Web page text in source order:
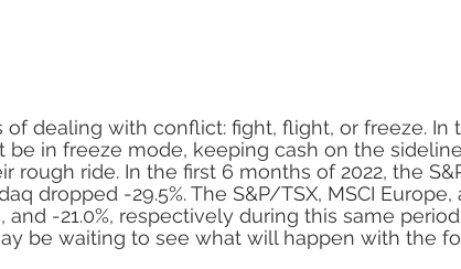
of dealing with conflict: fight, flight, or freeze. In
be in freeze mode, keeping cash on the
rough ride. In the first 6 months of 2022, the
dropped -29.5%. The S&P/TSX, MSCI Europe,
and -21.0%, respectively during this same
be waiting to see what will happen with the